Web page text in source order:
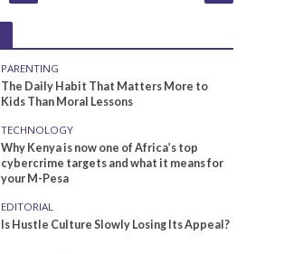
PARENTING
The Daily Habit That Matters More to
Kids Than Moral Lessons
TECHNOLOGY
Why Kenya is now one of Africa’s top
cybercrime targets and what it means for
your M-Pesa
EDITORIAL
Is Hustle Culture Slowly Losing Its Appeal?